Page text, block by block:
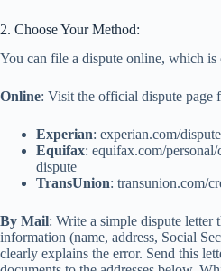
2. Choose Your Method:
You can file a dispute online, which
Online: Visit the official dispute page
Experian: experian.com/
Equifax: equifax.com/
dispute
TransUnion: transunion.com/
By Mail: Write a simple dispute letter
information (name, address, Social
clearly explains the error. Send this